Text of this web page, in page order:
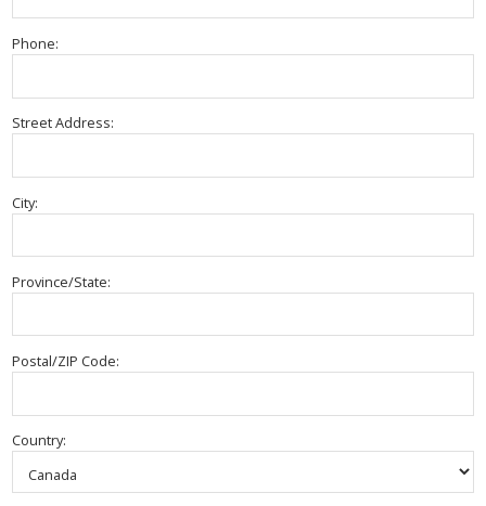
Phone:
Street Address:
City:
Province/State:
Postal/ZIP Code:
Country: